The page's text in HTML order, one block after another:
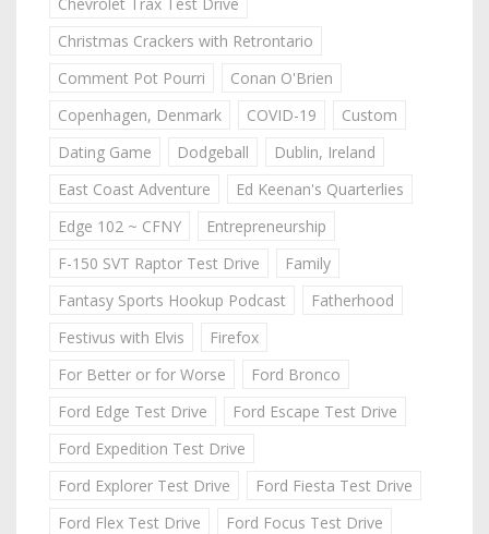
Christmas Crackers with Retrontario
Comment Pot Pourri
Conan O'Brien
Copenhagen, Denmark
COVID-19
Custom
Dating Game
Dodgeball
Dublin, Ireland
East Coast Adventure
Ed Keenan's Quarterlies
Edge 102 ~ CFNY
Entrepreneurship
F-150 SVT Raptor Test Drive
Family
Fantasy Sports Hookup Podcast
Fatherhood
Festivus with Elvis
Firefox
For Better or for Worse
Ford Bronco
Ford Edge Test Drive
Ford Escape Test Drive
Ford Expedition Test Drive
Ford Explorer Test Drive
Ford Fiesta Test Drive
Ford Flex Test Drive
Ford Focus Test Drive